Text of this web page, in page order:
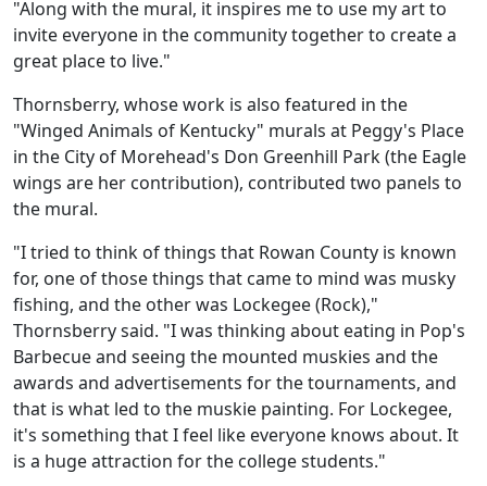
"Along with the mural, it inspires me to use my art to
invite everyone in the community together to create a
great place to live."
Thornsberry, whose work is also featured in the
"Winged Animals of Kentucky" murals at Peggy's Place
in the City of Morehead's Don Greenhill Park (the Eagle
wings are her contribution), contributed two panels to
the mural.
"I tried to think of things that Rowan County is known
for, one of those things that came to mind was musky
fishing, and the other was Lockegee (Rock),"
Thornsberry said. "I was thinking about eating in Pop's
Barbecue and seeing the mounted muskies and the
awards and advertisements for the tournaments, and
that is what led to the muskie painting. For Lockegee,
it's something that I feel like everyone knows about. It
is a huge attraction for the college students."